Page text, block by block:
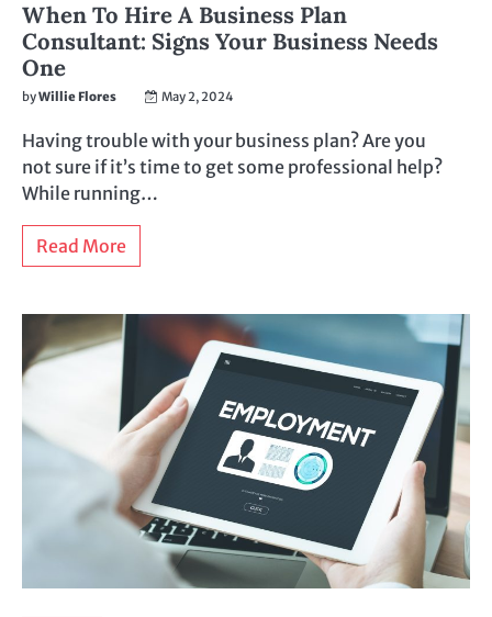
When To Hire A Business Plan
Consultant: Signs Your Business Needs
One
byWillie Flores May 2, 2024
Having trouble with your business plan? Are you
not sure if it’s time to get some professional help?
While running…
Read More